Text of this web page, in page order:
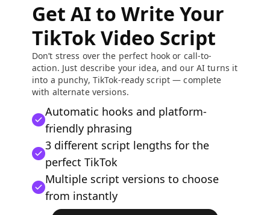
Get AI to Write Your
TikTok Video Script
Don’t stress over the perfect hook or call-to-
action. Just describe your idea, and our AI turns it
into a punchy, TikTok-ready script — complete
with alternate versions.
Automatic hooks and platform-
friendly phrasing
3 different script lengths for the
perfect TikTok
Multiple script versions to choose
from instantly